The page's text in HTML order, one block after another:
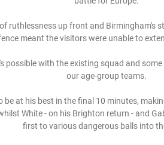
ruthlessness up front and Birmingham's
meant the visitors were unable to
possible with the existing squad and
our age-group teams.
be at his best in the final 10 minutes,
White - on his Brighton return - and
first to various dangerous balls into